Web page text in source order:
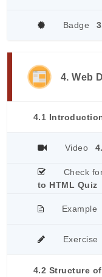
Badge
4. Web
4.1
Video
Check
to HTML Quiz
Example
Exercise
4.2 Structure